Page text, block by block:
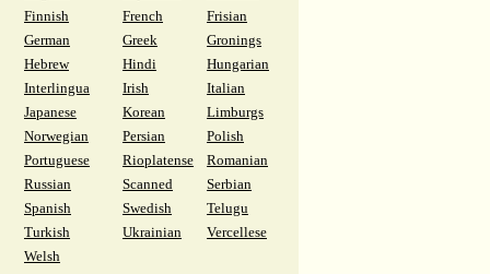
Finnish
French
Frisian
German
Greek
Gronings
Hebrew
Hindi
Hungarian
Interlingua
Irish
Italian
Japanese
Korean
Limburgs
Norwegian
Persian
Polish
Portuguese
Rioplatense
Romanian
Russian
Scanned
Serbian
Spanish
Swedish
Telugu
Turkish
Ukrainian
Vercellese
Welsh